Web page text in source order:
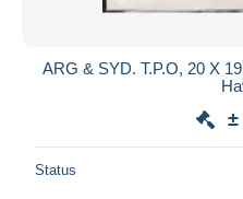
ARG & SYD. T.P.O, 20 X
±
Status